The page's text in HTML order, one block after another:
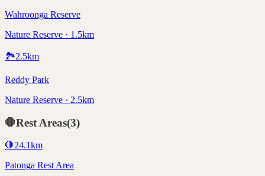
Wahroonga Reserve
Nature Reserve · 1.5km
🏞️2.5km
Reddy Park
Nature Reserve · 2.5km
🛑Rest Areas(3)
🛑24.1km
Patonga Rest Area